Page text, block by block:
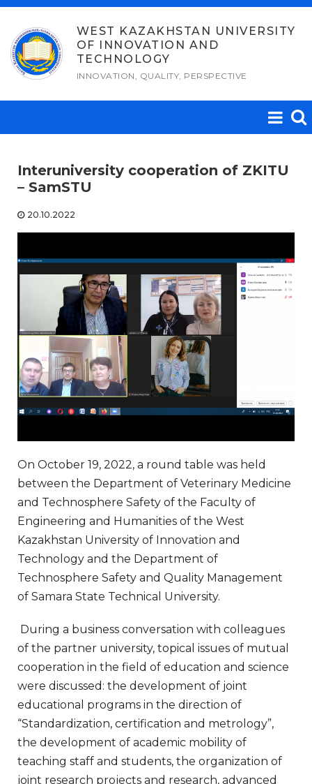
Skip
content
WEST KAZAKHSTAN UNIVERSITY
OF INNOVATION AND
TECHNOLOGY
INNOVATION, QUALITY, PERSPECTIVE
Interuniversity cooperation of ZKITU
– SamSTU
20.10.2022
On October 19, 2022, a round table was held
between the Department of Veterinary Medicine
and Technosphere Safety of the Faculty of
Engineering and Humanities of the West
Kazakhstan University of Innovation and
Technology and the Department of
Technosphere Safety and Quality Management
of Samara State Technical University.
During a business conversation with colleagues
of the partner university, topical issues of mutual
cooperation in the field of education and science
were discussed: the development of joint
educational programs in the direction of
“Standardization, certification and metrology”,
the development of academic mobility of
teaching staff and students, the organization of
joint research projects and research, advanced